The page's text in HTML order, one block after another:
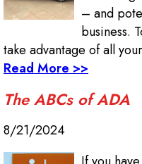
– and
business.
take advantage of all
Read More >>
The ABCs of ADA
8/21/2024